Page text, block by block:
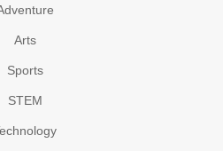
Arts
Sports
STEM